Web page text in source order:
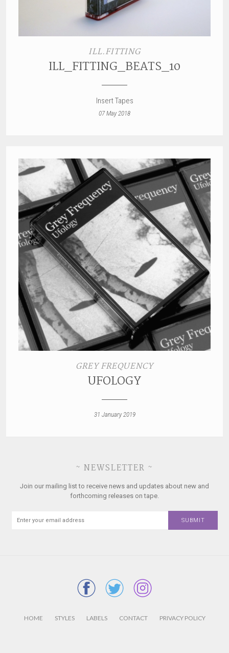
ILL.FITTING
ILL_FITTING_BEATS_10
Insert Tapes
07 May 2018
GREY FREQUENCY
UFOLOGY
31 January 2019
~ NEWSLETTER ~
Join our mailing list to receive news and updates about new and
forthcoming releases on tape.
HOME STYLES LABELS CONTACT PRIVACY POLICY